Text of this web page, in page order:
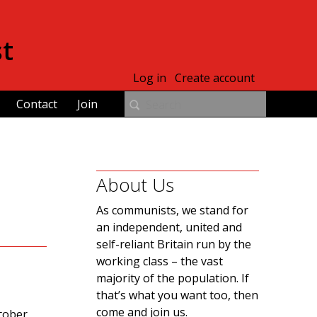
Contact Join
Log in Create account
About Us
As communists, we stand for
an independent, united and
self-reliant Britain run by the
working class – the vast
majority of the population. If
that’s what you want too, then
come and join us.